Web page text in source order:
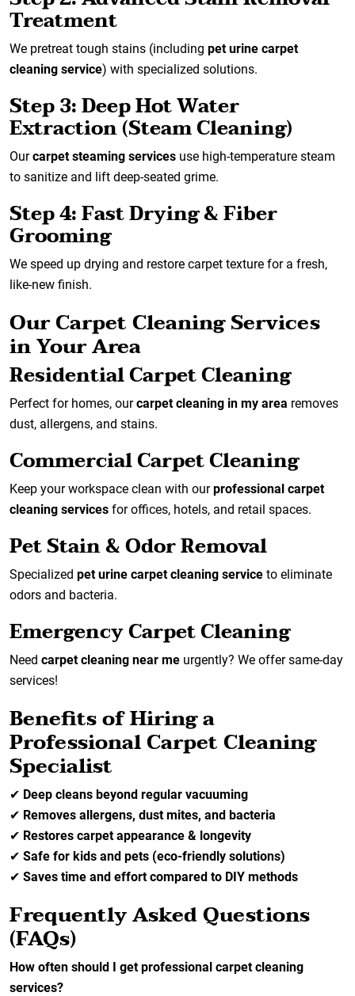
Treatment
We pretreat tough stains (including pet urine carpet
cleaning service) with specialized solutions.
Step 3: Deep Hot Water
Extraction (Steam Cleaning)
Ourcarpet steaming services use high-temperature steam
to sanitize and lift deep-seated grime.
Step 4: Fast Drying & Fiber
Grooming
We speed up drying and restore carpet texture for a fresh,
like-new finish.
Our Carpet Cleaning Services
in Your Area
Residential Carpet Cleaning
Perfect for homes, ourcarpet cleaning in my area removes
dust, allergens, and stains.
Commercial Carpet Cleaning
Keep your workspace clean with ourprofessional carpet
cleaning services for offices, hotels, and retail spaces.
Pet Stain & Odor Removal
Specialized pet urine carpet cleaning service to eliminate
odors and bacteria.
Emergency Carpet Cleaning
Need carpet cleaning near me urgently? We offer same-day
services!
Benefits of Hiring a
Professional Carpet Cleaning
Specialist
✔ Deep cleans beyond regular vacuuming
✔ Removes allergens, dust mites, and bacteria
✔ Restores carpet appearance & longevity
✔ Safe for kids and pets (eco-friendly solutions)
✔ Saves time and effort compared to DIY methods
Frequently Asked Questions
(FAQs)
How often should I get professional carpet cleaning
services?